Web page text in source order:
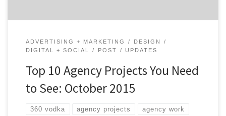
ADVERTISING + MARKETING
DESIGN
DIGITAL + SOCIAL
POST UPDATES
Top 10 Agency Projects You Need
to See: October 2015
360 vodka agency projects agency work